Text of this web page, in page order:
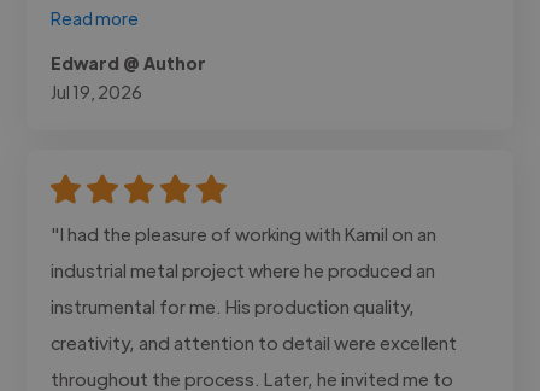
Read more
Edward @ Author
Jul 19, 2026
"I had the pleasure of working with Kamil on an
industrial metal project where he produced an
instrumental for me. His production quality,
creativity, and attention to detail were excellent
throughout the process. Later, he invited me to